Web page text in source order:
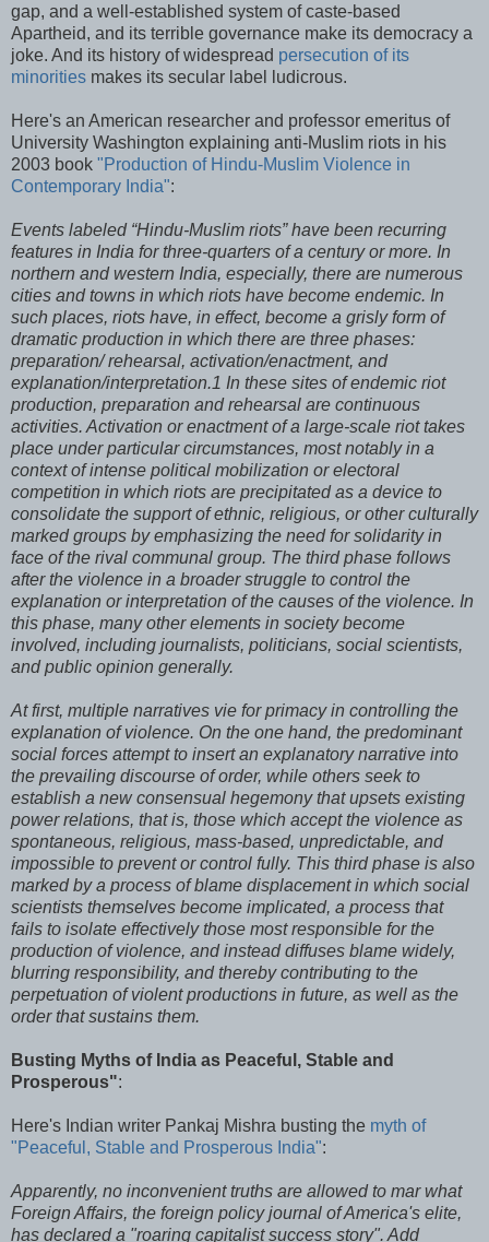
gap, and a well-established system of caste-based
Apartheid, and its terrible governance make its democracy a
joke. And its history of widespread persecution of its
minorities makes its secular label ludicrous.
Here's an American researcher and professor emeritus of
University Washington explaining anti-Muslim riots in his
2003 book "Production of Hindu-Muslim Violence in
Contemporary India":
Events labeled “Hindu-Muslim riots” have been recurring
features in India for three-quarters of a century or more. In
northern and western India, especially, there are numerous
cities and towns in which riots have become endemic. In
such places, riots have, in effect, become a grisly form of
dramatic production in which there are three phases:
preparation/ rehearsal, activation/enactment, and
explanation/interpretation.1 In these sites of endemic riot
production, preparation and rehearsal are continuous
activities. Activation or enactment of a large-scale riot takes
place under particular circumstances, most notably in a
context of intense political mobilization or electoral
competition in which riots are precipitated as a device to
consolidate the support of ethnic, religious, or other culturally
marked groups by emphasizing the need for solidarity in
face of the rival communal group. The third phase follows
after the violence in a broader struggle to control the
explanation or interpretation of the causes of the violence. In
this phase, many other elements in society become
involved, including journalists, politicians, social scientists,
and public opinion generally.
At first, multiple narratives vie for primacy in controlling the
explanation of violence. On the one hand, the predominant
social forces attempt to insert an explanatory narrative into
the prevailing discourse of order, while others seek to
establish a new consensual hegemony that upsets existing
power relations, that is, those which accept the violence as
spontaneous, religious, mass-based, unpredictable, and
impossible to prevent or control fully. This third phase is also
marked by a process of blame displacement in which social
scientists themselves become implicated, a process that
fails to isolate effectively those most responsible for the
production of violence, and instead diffuses blame widely,
blurring responsibility, and thereby contributing to the
perpetuation of violent productions in future, as well as the
order that sustains them.
Busting Myths of India as Peaceful, Stable and
Prosperous":
Here's Indian writer Pankaj Mishra busting the myth of
"Peaceful, Stable and Prosperous India":
Apparently, no inconvenient truths are allowed to mar what
Foreign Affairs, the foreign policy journal of America's elite,
has declared a "roaring capitalist success story". Add